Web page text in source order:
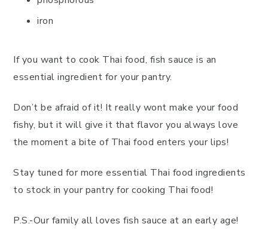
iron
If you want to cook Thai food, fish sauce is an
essential ingredient for your pantry.
Don’t be afraid of it! It really wont make your food
fishy, but it will give it that flavor you always love
the moment a bite of Thai food enters your lips!
Stay tuned for more essential Thai food ingredients
to stock in your pantry for cooking Thai food!
P.S.-Our family all loves fish sauce at an early age!